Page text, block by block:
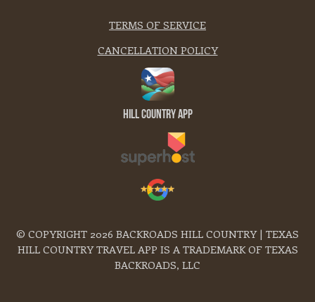
TERMS OF SERVICE
CANCELLATION POLICY
Hill Country App
© COPYRIGHT 2026 BACKROADS HILL COUNTRY | TEXAS
HILL COUNTRY TRAVEL APP IS A TRADEMARK OF TEXAS
BACKROADS, LLC